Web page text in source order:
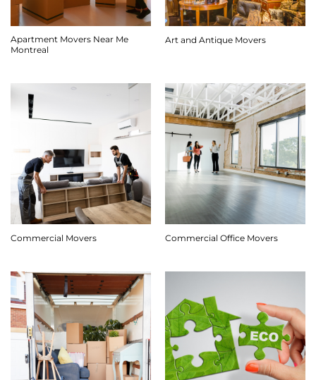
Apartment Movers Near Me
Montreal
Art and Antique Movers
Commercial Movers Commercial Office Movers